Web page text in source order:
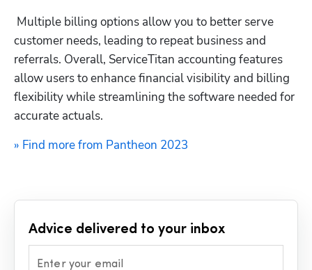
Multiple billing options allow you to better serve
customer needs, leading to repeat business and
referrals. Overall, ServiceTitan accounting features
allow users to enhance financial visibility and billing
flexibility while streamlining the software needed for
accurate actuals.
» Find more from Pantheon 2023
Advice delivered to your inbox
Enter your email